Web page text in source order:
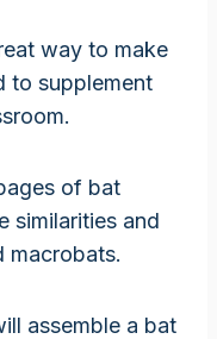
way to make
to supplement
of bat
similarities and
macrobats.
assemble a bat